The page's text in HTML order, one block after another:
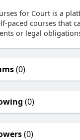
for Court is a
paced courses that
or legal
(0)
(0)
(0)